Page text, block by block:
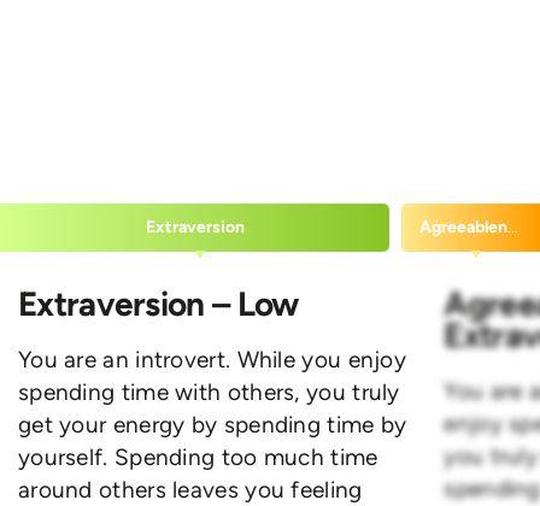
Extraversion Agreeableness
Extraversion – Low
You are an introvert. While you enjoy
spending time with others, you truly
get your energy by spending time by
yourself. Spending too much time
around others leaves you feeling
You are
enjoy
you